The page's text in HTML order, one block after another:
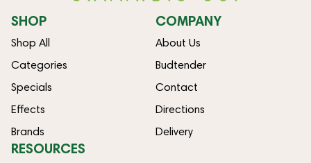
SHOP
Shop All
Categories
Specials
Effects
Brands
COMPANY
About Us
Budtender
Contact
Directions
Delivery
RESOURCES